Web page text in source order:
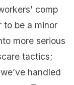
comp
to be a minor
more serious
tactics;
handled